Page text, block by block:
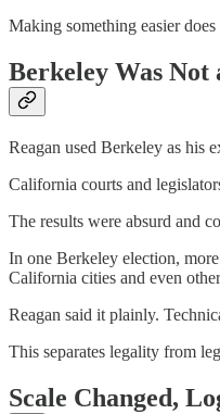
Making something easier
Berkeley Was Not
Reagan used Berkeley as his
California courts and
The results were absurd and
In one Berkeley election,
California cities and even
Reagan said it plainly.
This separates legality from
Scale Changed,